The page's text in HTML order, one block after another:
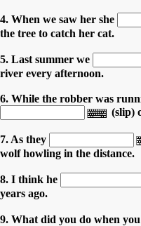
4. When we saw her she
the tree to catch her cat.
5. Last summer we
river every afternoon.
6. While the robber was
(slip)
7. As they
wolf howling in the distance.
8. I think he
years ago.
9. What did you do when you